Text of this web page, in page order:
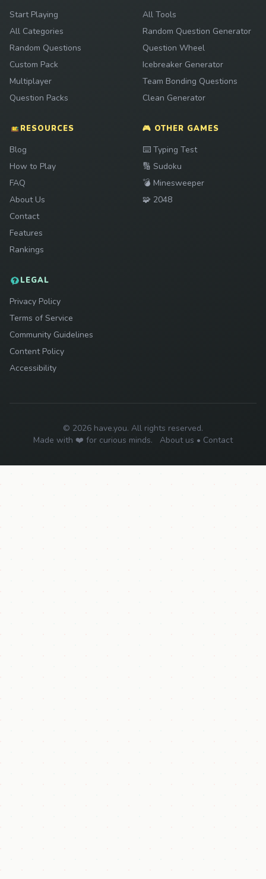
Start Playing
All Categories
Random Questions
Custom Pack
Multiplayer
Question Packs
All Tools
Random Question Generator
Question Wheel
Icebreaker Generator
Team Bonding Questions
Clean Generator
RESOURCES
Blog
How to Play
FAQ
About Us
Contact
Features
Rankings
🎮 OTHER GAMES
⌨️ Play
Typing Test
🔢 Play
Sudoku
💣 Play
Minesweeper
🧩 Play
2048
LEGAL
Privacy Policy
Terms of Service
Community Guidelines
Content Policy
Accessibility
© 2026 have.you. All rights reserved.
Made with ❤️ for curious minds.
About us • Contact